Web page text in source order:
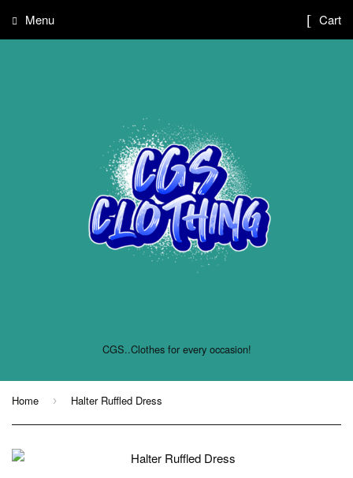
CGS..Clothes for every occasion!
Menu Cart
Home › Halter Ruffled Dress